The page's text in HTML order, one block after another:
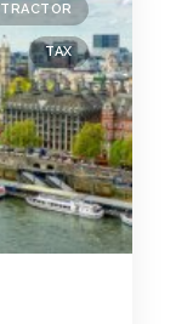
TAX